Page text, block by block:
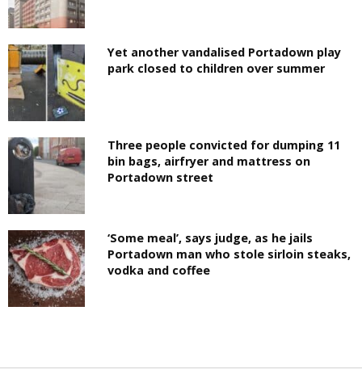
Yet another vandalised Portadown play
park closed to children over summer
Three people convicted for dumping 11
bin bags, airfryer and mattress on
Portadown street
‘Some meal’, says judge, as he jails
Portadown man who stole sirloin steaks,
vodka and coffee